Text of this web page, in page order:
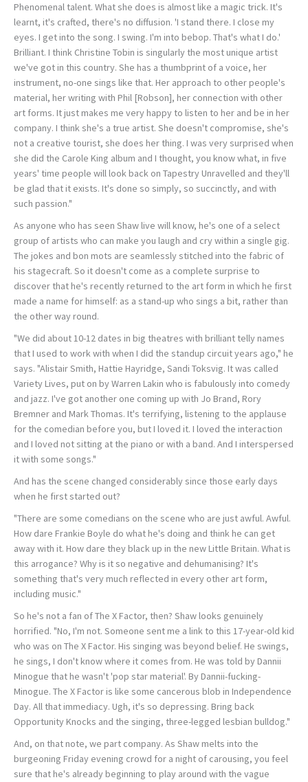
Phenomenal talent. What she does is almost like a magic trick. It's
learnt, it's crafted, there's no diffusion. 'I stand there. I close my
eyes. I get into the song. I swing. I'm into bebop. That's what I do.'
Brilliant. I think Christine Tobin is singularly the most unique artist
we've got in this country. She has a thumbprint of a voice, her
instrument, no-one sings like that. Her approach to other people's
material, her writing with Phil [Robson], her connection with other
art forms. It just makes me very happy to listen to her and be in her
company. I think she's a true artist. She doesn't compromise, she's
not a creative tourist, she does her thing. I was very surprised when
she did the Carole King album and I thought, you know what, in five
years' time people will look back on Tapestry Unravelled and they'll
be glad that it exists. It's done so simply, so succinctly, and with
such passion."
As anyone who has seen Shaw live will know, he's one of a select
group of artists who can make you laugh and cry within a single gig.
The jokes and bon mots are seamlessly stitched into the fabric of
his stagecraft. So it doesn't come as a complete surprise to
discover that he's recently returned to the art form in which he first
made a name for himself: as a stand-up who sings a bit, rather than
the other way round.
"We did about 10-12 dates in big theatres with brilliant telly names
that I used to work with when I did the standup circuit years ago," he
says. "Alistair Smith, Hattie Hayridge, Sandi Toksvig. It was called
Variety Lives, put on by Warren Lakin who is fabulously into comedy
and jazz. I've got another one coming up with Jo Brand, Rory
Bremner and Mark Thomas. It's terrifying, listening to the applause
for the comedian before you, but I loved it. I loved the interaction
and I loved not sitting at the piano or with a band. And I interspersed
it with some songs."
And has the scene changed considerably since those early days
when he first started out?
"There are some comedians on the scene who are just awful. Awful.
How dare Frankie Boyle do what he's doing and think he can get
away with it. How dare they black up in the new Little Britain. What is
this arrogance? Why is it so negative and dehumanising? It's
something that's very much reflected in every other art form,
including music."
So he's not a fan of The X Factor, then? Shaw looks genuinely
horrified. "No, I'm not. Someone sent me a link to this 17-year-old kid
who was on The X Factor. His singing was beyond belief. He swings,
he sings, I don't know where it comes from. He was told by Dannii
Minogue that he wasn't 'pop star material'. By Dannii-fucking-
Minogue. The X Factor is like some cancerous blob in Independence
Day. All that immediacy. Ugh, it's so depressing. Bring back
Opportunity Knocks and the singing, three-legged lesbian bulldog."
And, on that note, we part company. As Shaw melts into the
burgeoning Friday evening crowd for a night of carousing, you feel
sure that he's already beginning to play around with the vague